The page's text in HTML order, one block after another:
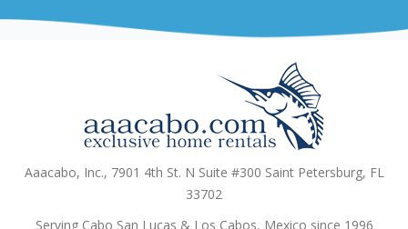
Aaacabo, Inc., 7901 4th St. N Suite #300 Saint Petersburg, FL
33702
Serving Cabo San Lucas & Los Cabos, Mexico since 1996